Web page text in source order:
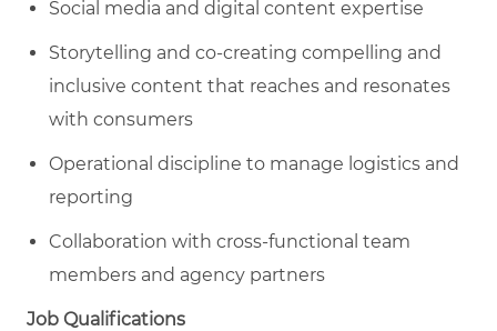
Social media and digital content expertise
Storytelling and co-creating compelling and
inclusive content that reaches and resonates
with consumers
Operational discipline to manage logistics and
reporting
Collaboration with cross-functional team
members and agency partners
Job Qualifications